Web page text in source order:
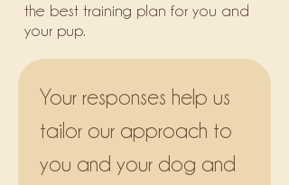
the best training plan for you and
your pup.
Your responses help us
tailor our approach to
you and your dog and